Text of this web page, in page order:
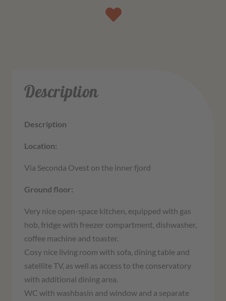
Description
Description
Location:
Via Seconda Ovest on the inner fjord
Ground floor:
Very nice open-space kitchen, equipped with gas
hob, fridge with freezer compartment, dishwasher,
coffee machine and toaster.
Cosy nice living room with sofa, dining table and
satellite TV, as well as access to the conservatory
with additional dining area.
WC with washbasin and window and a separate